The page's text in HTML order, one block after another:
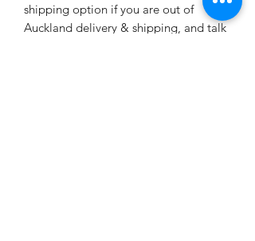
shipping option if you are out of
Auckland delivery & shipping, and talk